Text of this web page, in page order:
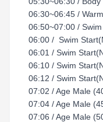
06:30~06:45 /
06:50~07:00 /
06:00 / Swim
06:01 / Swim
06:10 / Swim
06:12 / Swim
07:02 / Age Male
07:04 / Age Male
07:06 / Age Male